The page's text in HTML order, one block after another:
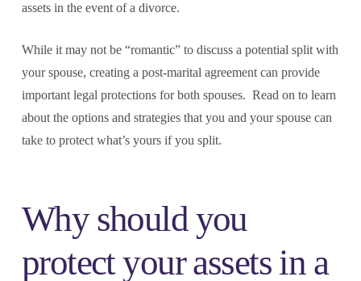
assets in the event of a divorce.
While it may not be “romantic” to discuss a potential split with
your spouse, creating a post-marital agreement can provide
important legal protections for both spouses. Read on to learn
about the options and strategies that you and your spouse can
take to protect what’s yours if you split.
Why should you
protect your assets in a